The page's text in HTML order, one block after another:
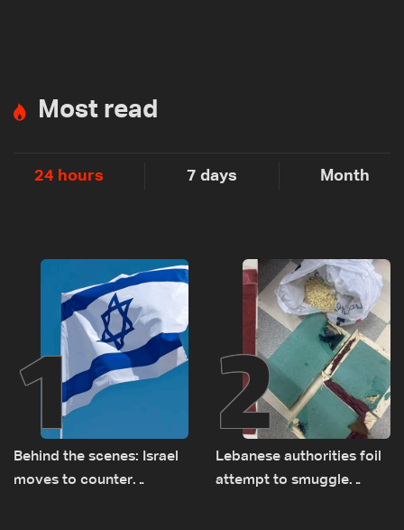
Most read
24 hours 7 days Month
1
Behind the scenes: Israel
moves to counter
2
Lebanese authorities foil
attempt to smuggle